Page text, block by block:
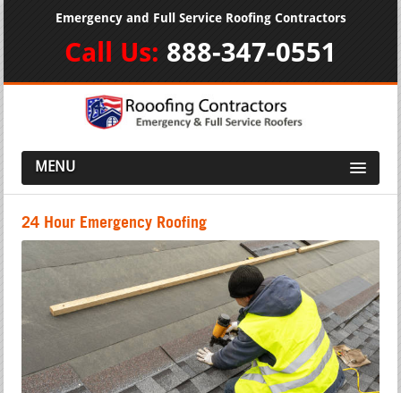
Emergency and Full Service Roofing Contractors
Call Us: 888-347-0551
MENU
24 Hour Emergency Roofing